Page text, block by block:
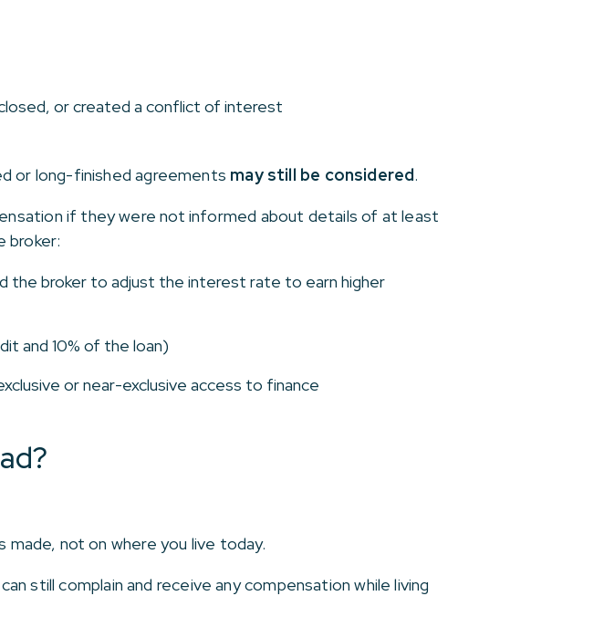
or created a conflict of interest
or long-finished agreements may still be considered.
if they were not informed about details of at least
broker:
the broker to adjust the interest rate to earn higher
and 10% of the loan)
or near-exclusive access to finance
made, not on where you live today.
still complain and receive any compensation while living